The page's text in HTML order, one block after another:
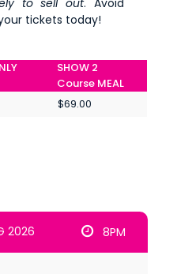
tickets today!
SHOW 2
Course MEAL
$69.00
2026 8PM